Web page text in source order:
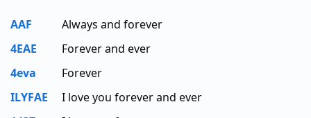
AAF
Always and forever
4EAE
Forever and ever
4eva
Forever
ILYFAE
I love you forever and ever